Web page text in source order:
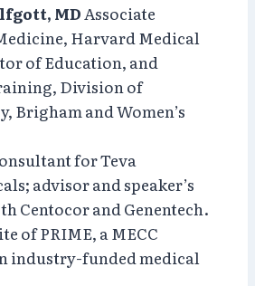
MD Associate
Harvard Medical
of Education, and
Division of
Brigham and Women’s
for Teva
advisor and speaker’s
Centocor and Genentech.
of PRIME, a MECC
industry-funded medical